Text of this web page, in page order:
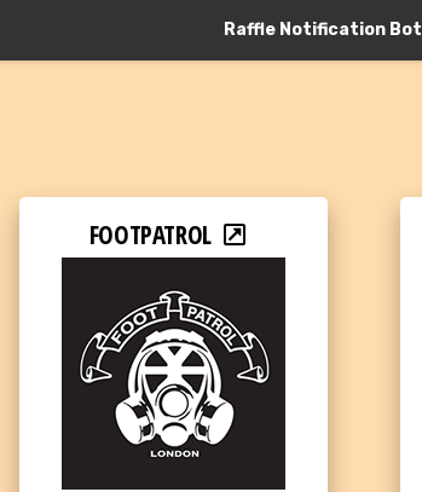
Raffle Notification Bot
FOOTPATROL